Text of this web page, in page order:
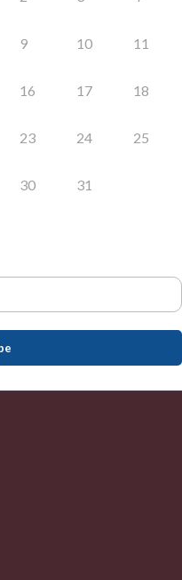
9 10 11
16 17 18
23 24 25
30 31